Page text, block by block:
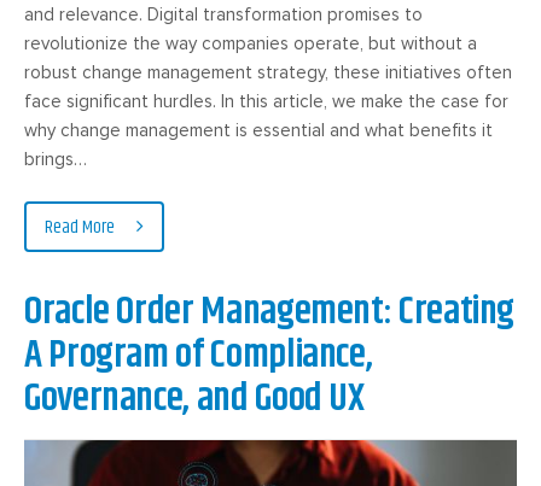
and relevance. Digital transformation promises to
revolutionize the way companies operate, but without a
robust change management strategy, these initiatives often
face significant hurdles. In this article, we make the case for
why change management is essential and what benefits it
brings…
Read More
Oracle Order Management: Creating
A Program of Compliance,
Governance, and Good UX